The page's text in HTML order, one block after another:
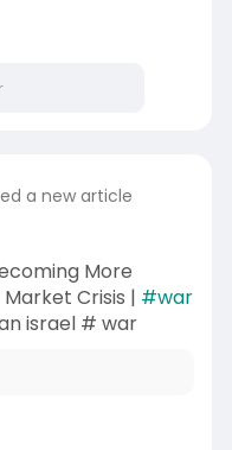
a new article
More
Crisis | #war
israel # war